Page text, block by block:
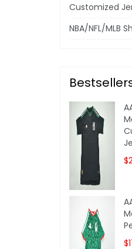
Customized
NBA/NFL/MLB